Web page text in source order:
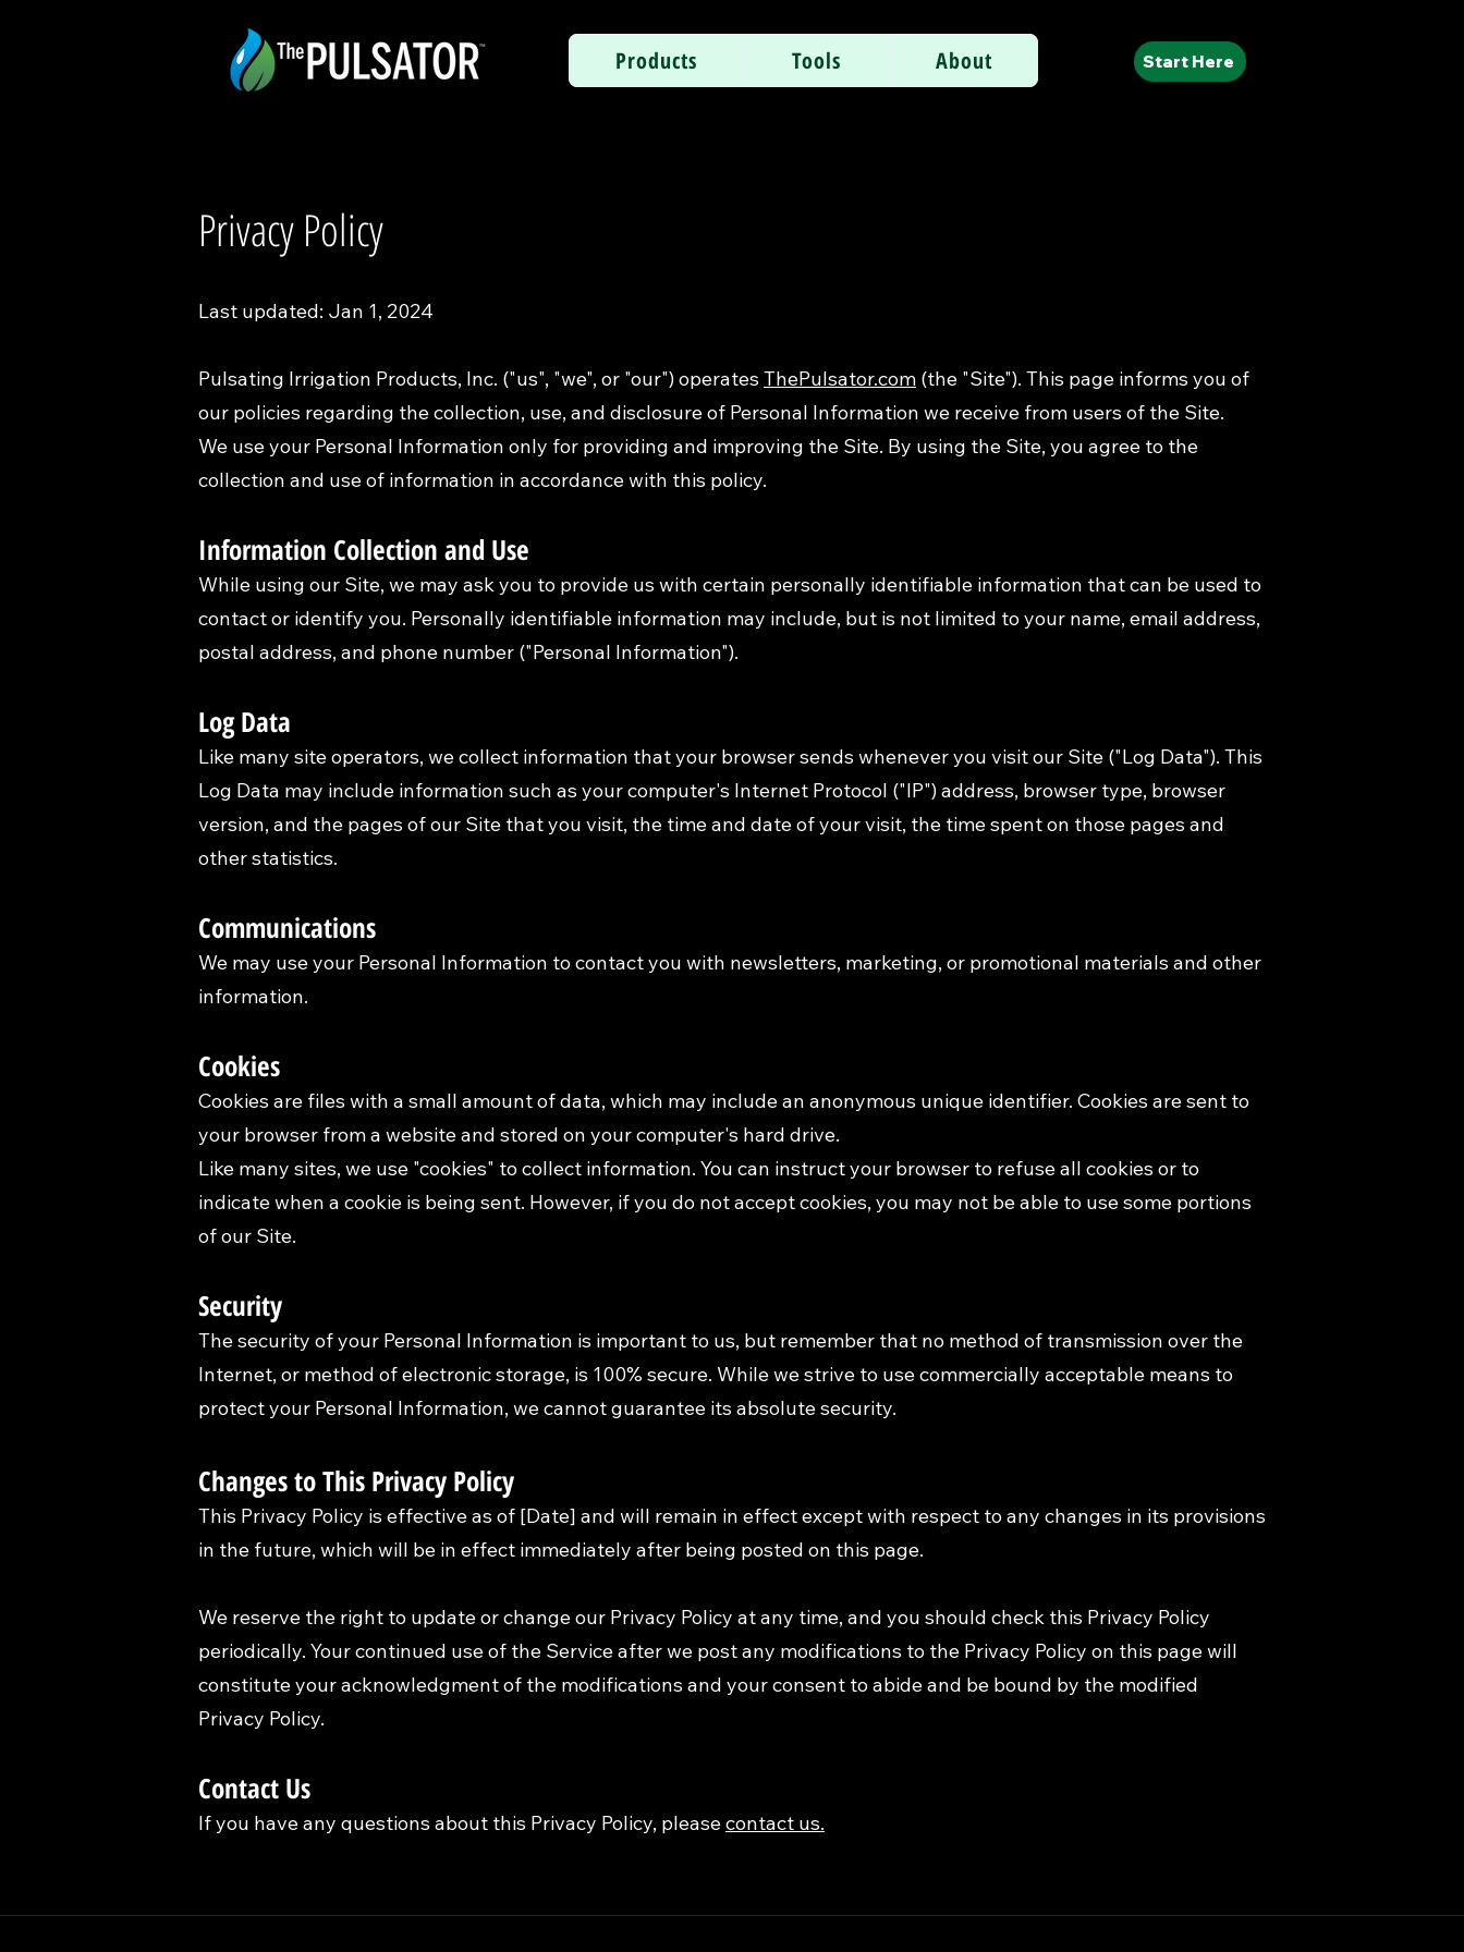
Products Tools About Start Here
Privacy Policy
Last updated: Jan 1, 2024
Pulsating Irrigation Products, Inc. ("us", "we", or "our") operates ThePulsator.com (the "Site"). This page informs you of
our policies regarding the collection, use, and disclosure of Personal Information we receive from users of the Site.
We use your Personal Information only for providing and improving the Site. By using the Site, you agree to the
collection and use of information in accordance with this policy.
Information Collection and Use
While using our Site, we may ask you to provide us with certain personally identifiable information that can be used to
contact or identify you. Personally identifiable information may include, but is not limited to your name, email address,
postal address, and phone number ("Personal Information").
Log Data
Like many site operators, we collect information that your browser sends whenever you visit our Site ("Log Data"). This
Log Data may include information such as your computer's Internet Protocol ("IP") address, browser type, browser
version, and the pages of our Site that you visit, the time and date of your visit, the time spent on those pages and
other statistics.
Communications
We may use your Personal Information to contact you with newsletters, marketing, or promotional materials and other
information.
Cookies
Cookies are files with a small amount of data, which may include an anonymous unique identifier. Cookies are sent to
your browser from a website and stored on your computer's hard drive.
Like many sites, we use "cookies" to collect information. You can instruct your browser to refuse all cookies or to
indicate when a cookie is being sent. However, if you do not accept cookies, you may not be able to use some portions
of our Site.
Security
The security of your Personal Information is important to us, but remember that no method of transmission over the
Internet, or method of electronic storage, is 100% secure. While we strive to use commercially acceptable means to
protect your Personal Information, we cannot guarantee its absolute security.
Changes to This Privacy Policy
This Privacy Policy is effective as of [Date] and will remain in effect except with respect to any changes in its provisions
in the future, which will be in effect immediately after being posted on this page.
We reserve the right to update or change our Privacy Policy at any time, and you should check this Privacy Policy
periodically. Your continued use of the Service after we post any modifications to the Privacy Policy on this page will
constitute your acknowledgment of the modifications and your consent to abide and be bound by the modified
Privacy Policy.
Contact Us
If you have any questions about this Privacy Policy, pleasecontact us.